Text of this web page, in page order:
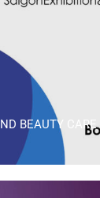
BEAUTY